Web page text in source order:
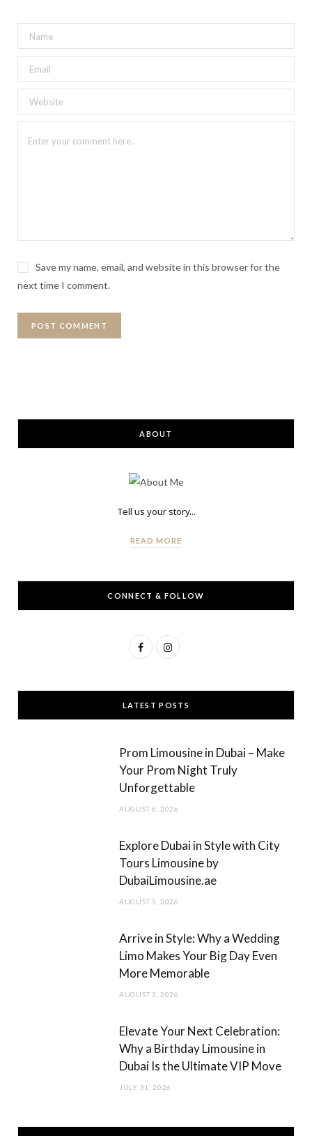
Save my name, email, and website in this browser for the
next time I comment.
ABOUT
Tell us your story...
READ MORE
CONNECT & FOLLOW
F
c
e
o
o
k
I
s
t
r
a
LATEST POSTS
Prom Limousine in Dubai – Make
Your Prom Night Truly
Unforgettable
AUGUST 6, 2026
Explore Dubai in Style with City
Tours Limousine by
DubaiLimousine.ae
AUGUST 5, 2026
Arrive in Style: Why a Wedding
Limo Makes Your Big Day Even
More Memorable
AUGUST 3, 2026
Elevate Your Next Celebration:
Why a Birthday Limousine in
Dubai Is the Ultimate VIP Move
JULY 31, 2026